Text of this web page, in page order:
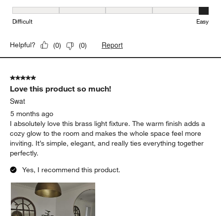
Ease of Installation, 5 out of 5, where 1 equals to Difficult and 5
Difficult Easy
Helpful? (0) (0) Report
5 out of 5 stars.
Love this product so much!
Swat
5 months ago
I absolutely love this brass light fixture. The warm finish adds a
cozy glow to the room and makes the whole space feel more
inviting. It’s simple, elegant, and really ties everything together
perfectly.
Yes, I recommend this product.